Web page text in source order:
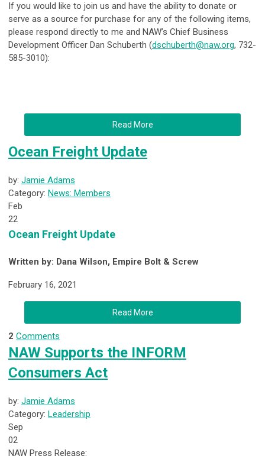
If you would like to join us and have the ability to donate or
serve as a source for purchase for any of the following items,
please respond directly to me and NAW’s Chief Business
Development Officer Dan Schuberth (dschuberth@naw.org, 732-
585-3010):
Read More
Ocean Freight Update
by: Jamie Adams
Category: News: Members
Feb
22
Ocean Freight Update
Written by: Dana Wilson, Empire Bolt & Screw
February 16, 2021
Read More
2 Comments
NAW Supports the INFORM
Consumers Act
by: Jamie Adams
Category: Leadership
Sep
02
NAW Press Release: